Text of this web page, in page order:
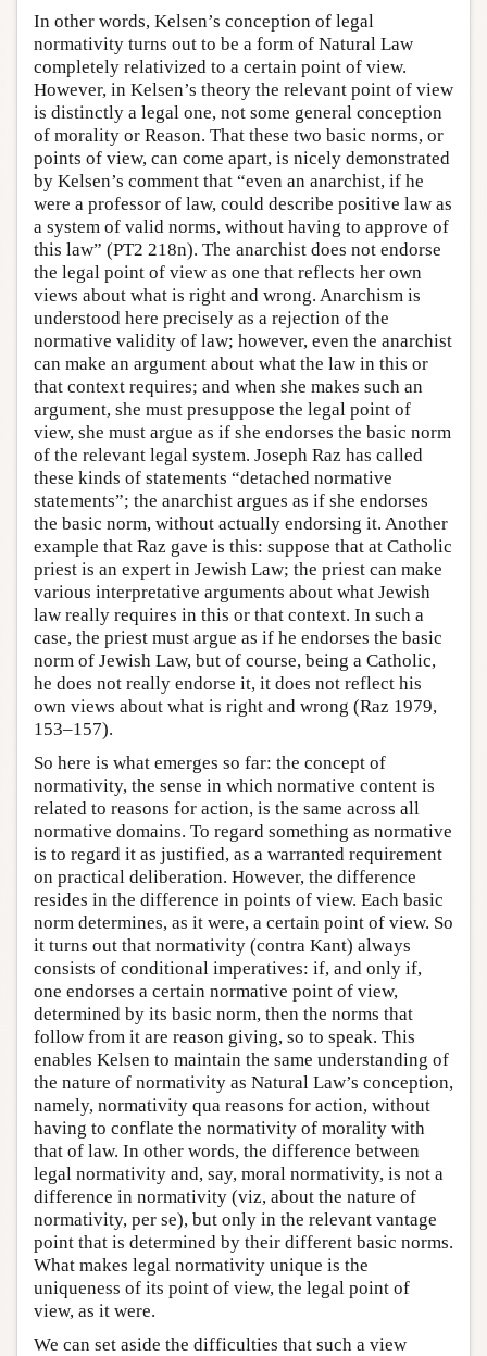
In other words, Kelsen’s conception of legal
normativity turns out to be a form of Natural Law
completely relativized to a certain point of view.
However, in Kelsen’s theory the relevant point of view
is distinctly a legal one, not some general conception
of morality or Reason. That these two basic norms, or
points of view, can come apart, is nicely demonstrated
by Kelsen’s comment that “even an anarchist, if he
were a professor of law, could describe positive law as
a system of valid norms, without having to approve of
this law” (PT2 218n). The anarchist does not endorse
the legal point of view as one that reflects her own
views about what is right and wrong. Anarchism is
understood here precisely as a rejection of the
normative validity of law; however, even the anarchist
can make an argument about what the law in this or
that context requires; and when she makes such an
argument, she must presuppose the legal point of
view, she must argue as if she endorses the basic norm
of the relevant legal system. Joseph Raz has called
these kinds of statements “detached normative
statements”; the anarchist argues as if she endorses
the basic norm, without actually endorsing it. Another
example that Raz gave is this: suppose that at Catholic
priest is an expert in Jewish Law; the priest can make
various interpretative arguments about what Jewish
law really requires in this or that context. In such a
case, the priest must argue as if he endorses the basic
norm of Jewish Law, but of course, being a Catholic,
he does not really endorse it, it does not reflect his
own views about what is right and wrong (Raz 1979,
153–157).
So here is what emerges so far: the concept of
normativity, the sense in which normative content is
related to reasons for action, is the same across all
normative domains. To regard something as normative
is to regard it as justified, as a warranted requirement
on practical deliberation. However, the difference
resides in the difference in points of view. Each basic
norm determines, as it were, a certain point of view. So
it turns out that normativity (contra Kant) always
consists of conditional imperatives: if, and only if,
one endorses a certain normative point of view,
determined by its basic norm, then the norms that
follow from it are reason giving, so to speak. This
enables Kelsen to maintain the same understanding of
the nature of normativity as Natural Law’s conception,
namely, normativity qua reasons for action, without
having to conflate the normativity of morality with
that of law. In other words, the difference between
legal normativity and, say, moral normativity, is not a
difference in normativity (viz, about the nature of
normativity, per se), but only in the relevant vantage
point that is determined by their different basic norms.
What makes legal normativity unique is the
uniqueness of its point of view, the legal point of
view, as it were.
We can set aside the difficulties that such a view